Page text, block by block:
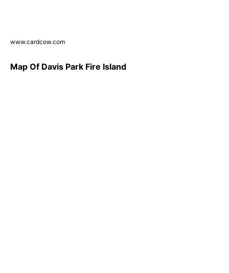
www.cardcow.com
Map Of Davis Park Fire Island